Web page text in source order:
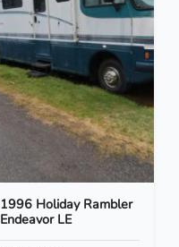
1996 Holiday Rambler
Endeavor LE